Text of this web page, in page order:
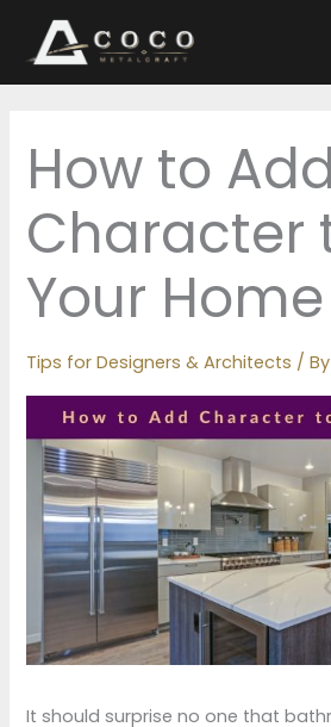
content
How to
Character
Your Home
Tips for Designers & Architects /
It should surprise no one that